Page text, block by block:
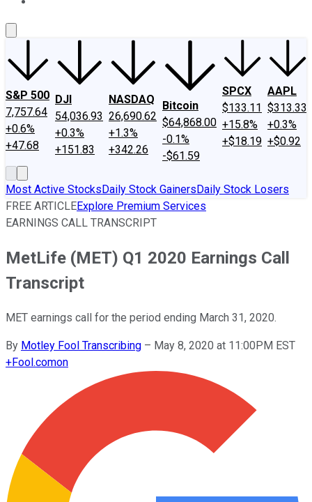
S&P 500
7,757.64
+0.6%
+47.68
DJI
54,036.93
+0.3%
+151.83
NASDAQ
26,690.62
+1.3%
+342.26
Bitcoin
$64,868.00
-0.1%
-$61.59
SPCX
$133.11
+15.8%
+$18.19
AAPL
$313.33
+0.3%
+$0.92
Most Active StocksDaily Stock GainersDaily Stock Losers
FREE ARTICLEExplore Premium Services
EARNINGS CALL TRANSCRIPT
MetLife (MET) Q1 2020 Earnings Call
Transcript
MET earnings call for the period ending March 31, 2020.
By Motley Fool Transcribing – May 8, 2020 at 11:00PM EST
+Fool.comon